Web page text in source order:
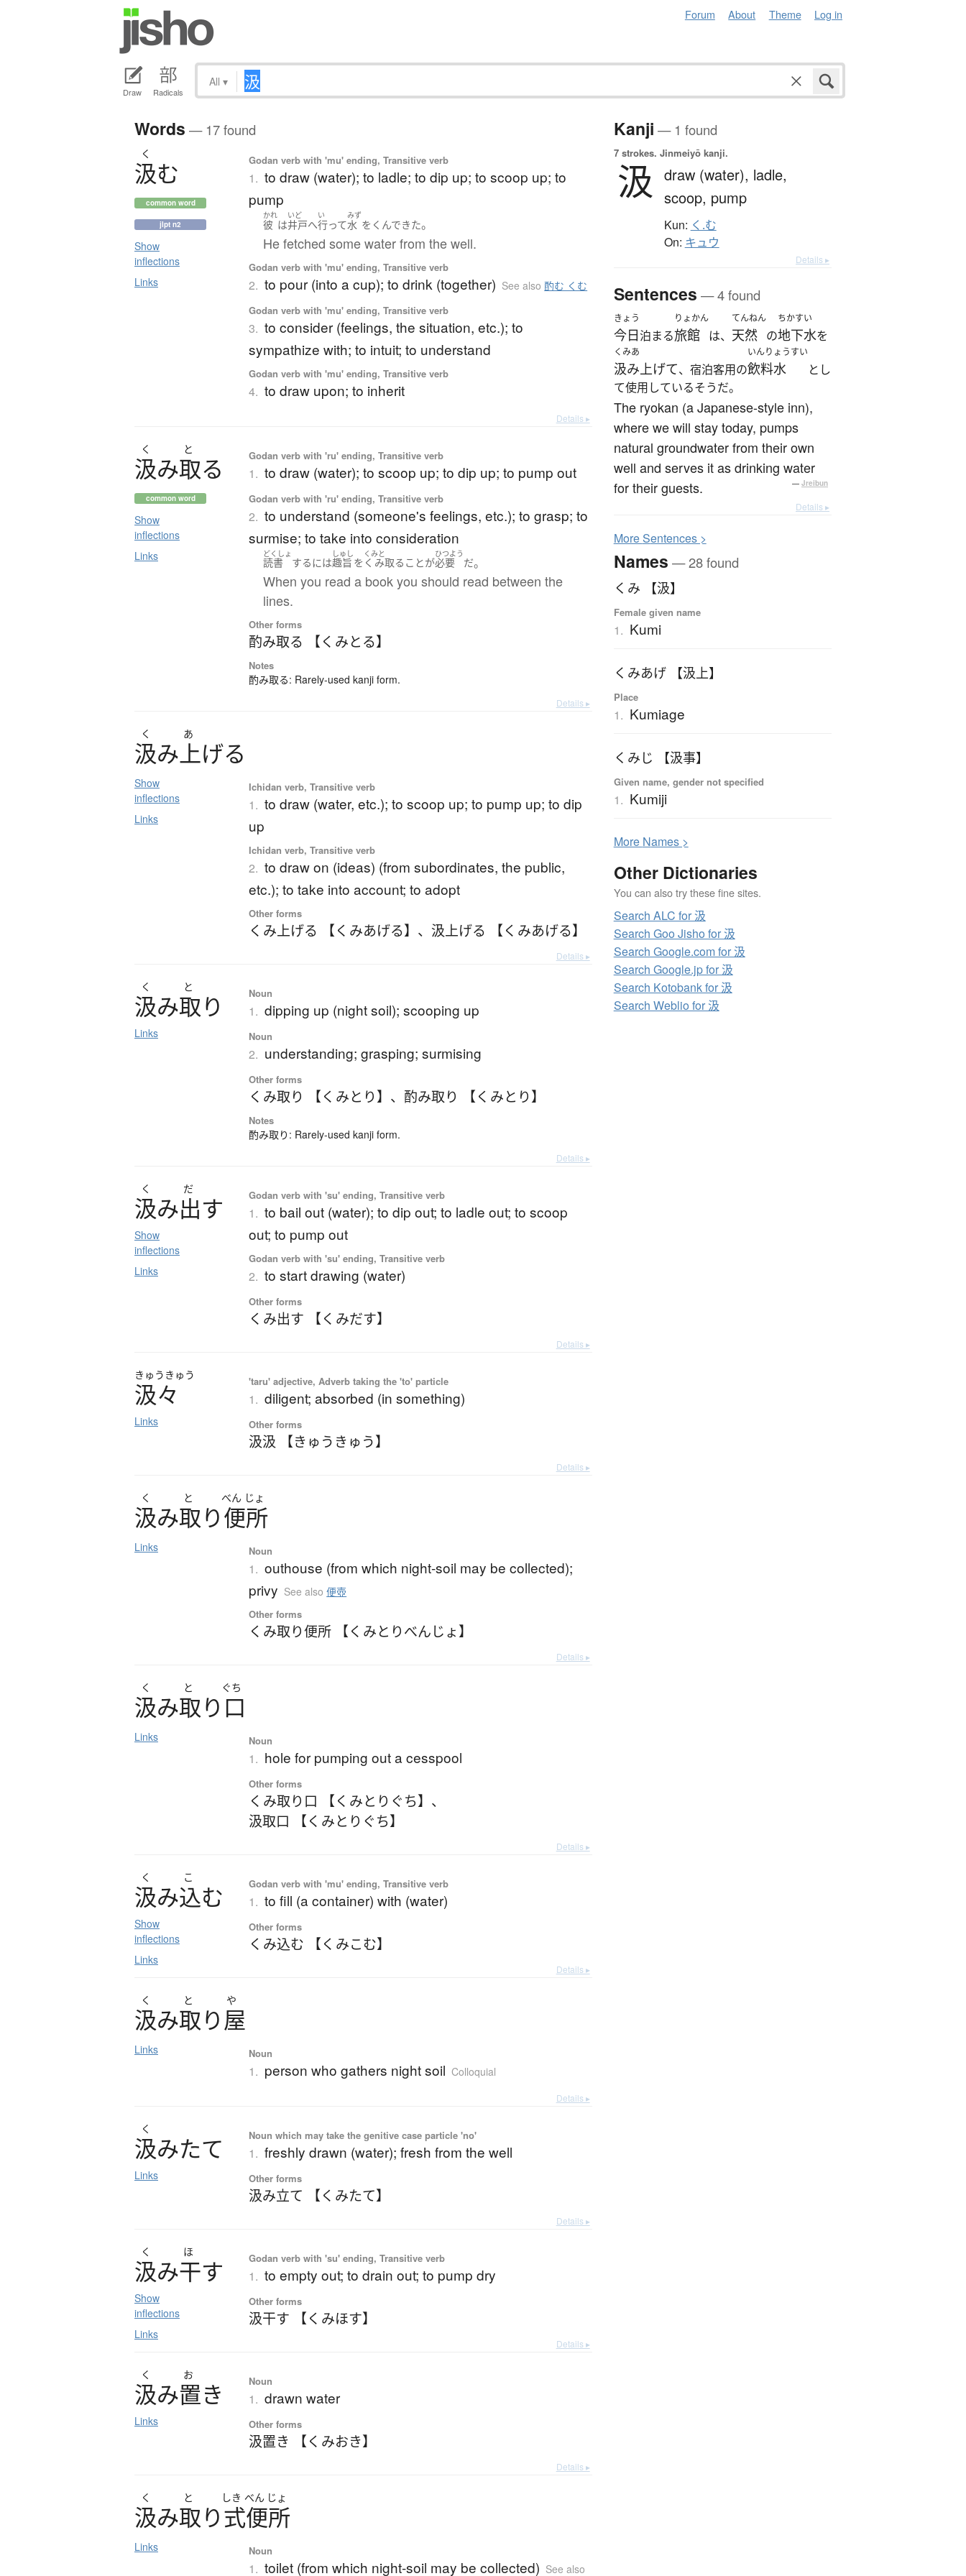
Forum About Theme Log in
Draw Radicals
All ▾
Words — 17 found
く
汲む
common word
jlpt n2
Show
inflections
Links
Godan verb with 'mu' ending, Transitive verb
1. to draw (water); to ladle; to dip up; to scoop up; to
pump
かれ
彼 は
いど
井戸へ
い
行って
みず
水 を くんできた。
He fetched some water from the well.
Godan verb with 'mu' ending, Transitive verb
2. to pour (into a cup); to drink (together) See also酌む くむ
Godan verb with 'mu' ending, Transitive verb
3. to consider (feelings, the situation, etc.); to
sympathize with; to intuit; to understand
Godan verb with 'mu' ending, Transitive verb
4. to draw upon; to inherit
Details ▸
く と
汲み取る
common word
Show
inflections
Links
Godan verb with 'ru' ending, Transitive verb
1. to draw (water); to scoop up; to dip up; to pump out
Godan verb with 'ru' ending, Transitive verb
2. to understand (someone's feelings, etc.); to grasp; to
surmise; to take into consideration
どくしょ
読書 するには
しゅし
趣旨 を
くみと
くみ取る ことが
ひつよう
必要 だ。
When you read a book you should read between the
lines.
Other forms
酌み取る 【くみとる】
Notes
酌み取る: Rarely-used kanji form.
Details ▸
く あ
汲み上げる
Show
inflections
Links
Ichidan verb, Transitive verb
1. to draw (water, etc.); to scoop up; to pump up; to dip
up
Ichidan verb, Transitive verb
2. to draw on (ideas) (from subordinates, the public,
etc.); to take into account; to adopt
Other forms
くみ上げる 【くみあげる】 、 汲上げる 【くみあげる】
Details ▸
く と
汲み取り
Links
Noun
1. dipping up (night soil); scooping up
Noun
2. understanding; grasping; surmising
Other forms
くみ取り 【くみとり】 、 酌み取り 【くみとり】
Notes
酌み取り: Rarely-used kanji form.
Details ▸
く だ
汲み出す
Show
inflections
Links
Godan verb with 'su' ending, Transitive verb
1. to bail out (water); to dip out; to ladle out; to scoop
out; to pump out
Godan verb with 'su' ending, Transitive verb
2. to start drawing (water)
Other forms
くみ出す 【くみだす】
Details ▸
きゅう きゅう
汲々
Links
'taru' adjective, Adverb taking the 'to' particle
1. diligent; absorbed (in something)
Other forms
汲汲 【きゅうきゅう】
Details ▸
く と べん じょ
汲み取り便所
Links Noun
1. outhouse (from which night-soil may be collected);
privy See also便壺
Other forms
くみ取り便所 【くみとりべんじょ】
Details ▸
く と ぐち
汲み取り 口
Links Noun
1. hole for pumping out a cesspool
Other forms
くみ取り口 【くみとりぐち】 、
汲取口 【くみとりぐち】
Details ▸
く こ
汲み込む
Show
inflections
Links
Godan verb with 'mu' ending, Transitive verb
1. to fill (a container) with (water)
Other forms
くみ込む 【くみこむ】
Details ▸
く と や
汲み取り屋
Links Noun
1. person who gathers night soil Colloquial
Details ▸
く
汲みたて
Links
Noun which may take the genitive case particle 'no'
1. freshly drawn (water); fresh from the well
Other forms
汲み立て 【くみたて】
Details ▸
く ほ
汲み干す
Show
inflections
Links
Godan verb with 'su' ending, Transitive verb
1. to empty out; to drain out; to pump dry
Other forms
汲干す 【くみほす】
Details ▸
く お
汲み置き
Links
Noun
1. drawn water
Other forms
汲置き 【くみおき】
Details ▸
く と しき べん じょ
汲み取り式便所
Links Noun
1. toilet (from which night-soil may be collected) See also
Kanji — 1 found
7 strokes. Jinmeiyō kanji.
汲 draw (water), ladle,
scoop, pump
Kun: く.む
On: キュウ
Details ▸
Sentences — 4 found
きょう
今日泊まる
りょかん
旅館 は、
てんねん
天然 の
ちかすい
地下水を
くみあ
汲み上げて、宿泊客用の
いんりょうすい
飲料水
とし
て使用しているそうだ。
The ryokan (a Japanese-style inn),
where we will stay today, pumps
natural groundwater from their own
well and serves it as drinking water
for their guests.
— Jreibun
Details ▸
MoreSentences >
Names — 28 found
くみ 【汲】
Female given name
1. Kumi
くみあげ 【汲上】
Place
1. Kumiage
くみじ 【汲事】
Given name, gender not specified
1. Kumiji
More Names >
Other Dictionaries
You can also try these fine sites.
Search ALC for 汲
Search Goo Jisho for 汲
Search Google.com for 汲
Search Google.jp for 汲
Search Kotobank for 汲
Search Weblio for 汲